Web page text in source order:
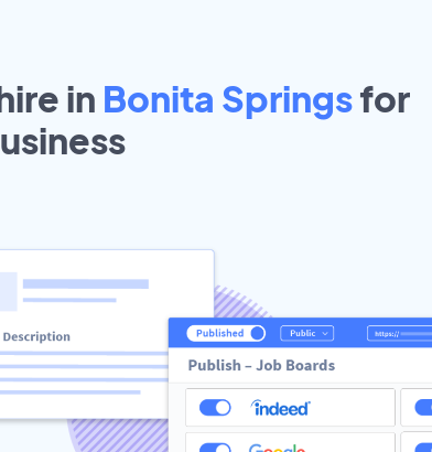
in Bonita Springsfor